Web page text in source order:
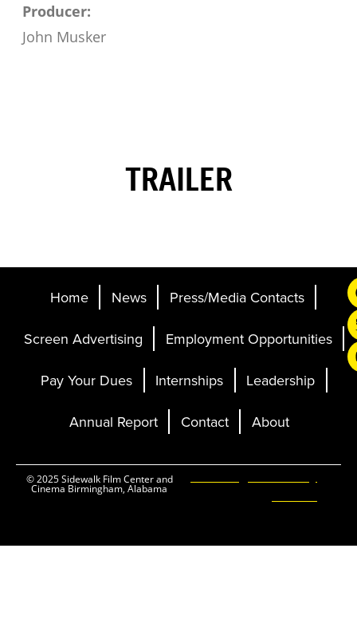
Producer:
John Musker
TRAILER
Home News Press/Media Contacts
Screen Advertising Employment Opportunities
Pay Your Dues Internships Leadership
Annual Report Contact About
© 2025 Sidewalk Film Center and
Cinema Birmingham, Alabama